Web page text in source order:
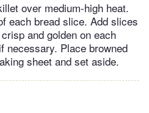
over medium-high heat.
each bread slice. Add slices
and golden on each
necessary. Place browned
sheet and set aside.